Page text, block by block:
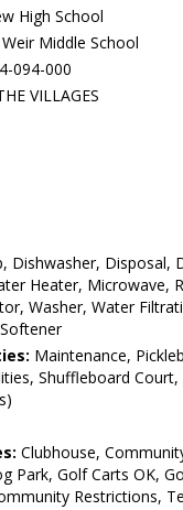
High School
Middle School
094-000
VILLAGES
Dishwasher, Disposal,
Heater, Microwave,
Washer, Water
Maintenance,
Shuffleboard
Clubhouse,
Park, Golf Carts OK,
Restrictions,